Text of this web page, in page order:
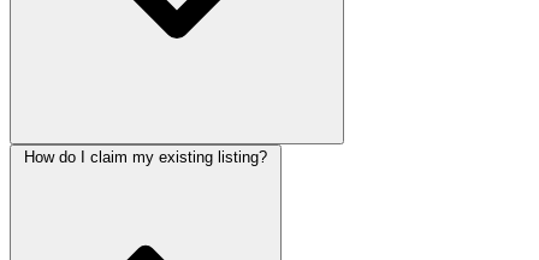
How do I claim my existing listing?